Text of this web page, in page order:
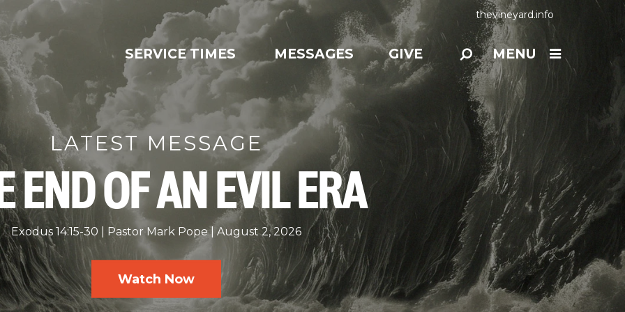
thevineyard.info
SERVICE TIMES MESSAGES GIVE MENU
LATEST MESSAGE
END OF AN EVIL ERA
Exodus 14:15-30 Pastor Mark Pope August 2, 2026
Watch Now